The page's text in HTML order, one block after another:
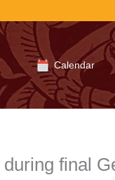
Calendar
final